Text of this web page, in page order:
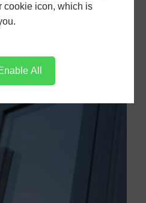
cookie icon, which is
All